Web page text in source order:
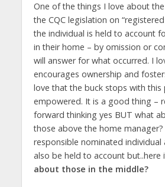
One of the things I love about
the CQC legislation on
the individual is held to account
in their home – by omission or
will answer for what occurred. I
encourages ownership and
love that the buck stops with this
empowered. It is a good thing –
forward thinking yes BUT what
those above the home
responsible nominated individual
also be held to account but..here
about those in the middle?